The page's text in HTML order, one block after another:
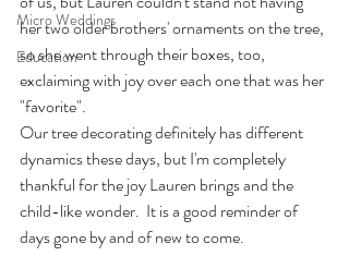
Micro Weddings
Education
her two older brothers' ornaments on the tree,
so she went through their boxes, too,
exclaiming with joy over each one that was her
"favorite".
Our tree decorating definitely has different
dynamics these days, but I'm completely
thankful for the joy Lauren brings and the
child-like wonder.  It is a good reminder of
days gone by and of new to come.